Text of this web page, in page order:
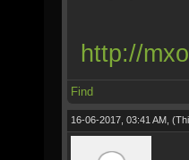
http://
Find
16-06-2017, 03:41 AM,